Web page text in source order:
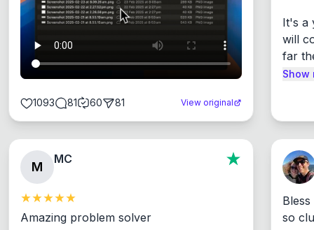
1093 81 60 81 View original
It's a
will
far
Show
M
MC
Amazing problem solver
so